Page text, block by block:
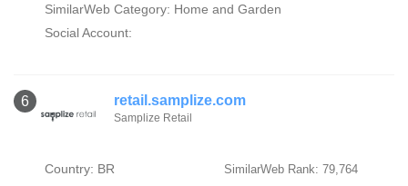
SimilarWeb Category: Home and Garden
Social Account:
6 retail.samplize.com
Samplize Retail
Country: BR SimilarWeb Rank: 79,764